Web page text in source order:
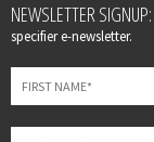
Leave
this
field
blank
NEWSLETTER SIGNUP:
specifier e-newsletter.